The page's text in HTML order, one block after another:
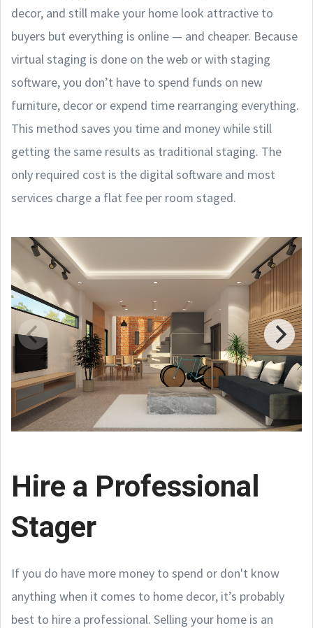
decor, and still make your home look attractive to
buyers but everything is online — and cheaper. Because
virtual staging is done on the web or with staging
software, you don’t have to spend funds on new
furniture, decor or expend time rearranging everything.
This method saves you time and money while still
getting the same results as traditional staging. The
only required cost is the digital software and most
services charge a flat fee per room staged.
Hire a Professional
Stager
If you do have more money to spend or don't know
anything when it comes to home decor, it’s probably
best to hire a professional. Selling your home is an